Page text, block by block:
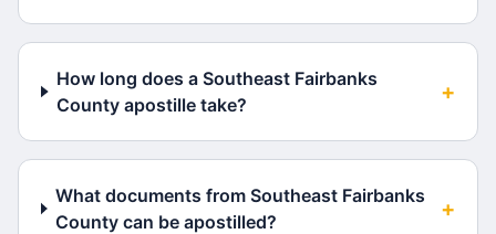
How long does a Southeast Fairbanks
County apostille take?
+
What documents from Southeast Fairbanks
County can be apostilled?
+